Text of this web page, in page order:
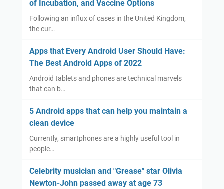
of Incubation, and Vaccine Options
Following an influx of cases in the United Kingdom,
the cur…
Apps that Every Android User Should Have:
The Best Android Apps of 2022
Android tablets and phones are technical marvels
that can b…
5 Android apps that can help you maintain a
clean device
Currently, smartphones are a highly useful tool in
people…
Celebrity musician and "Grease" star Olivia
Newton-John passed away at age 73